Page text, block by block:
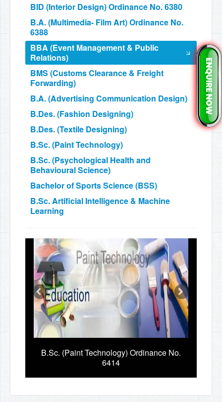
BID (Interior Design) Ordinance No. 6380
B.A. (Multimedia- Film Art) Ordinance No.
6388
BBA (Event Management & Public
Relations)
BMS (Customs Clearance & Freight
Forwarding)
B.A. (Advertising Communication Design)
B.Des. (Fashion Designing)
B.Des. (Textile Designing)
B.Sc. (Paint Technology)
B.Sc. (Psychological Health and
Behavioural Science)
Bachelor of Sports Science (BSS)
B.Sc. Artificial Intelligence & Machine
Learning
B.Sc. (Paint Technology) Ordinance No.
6414